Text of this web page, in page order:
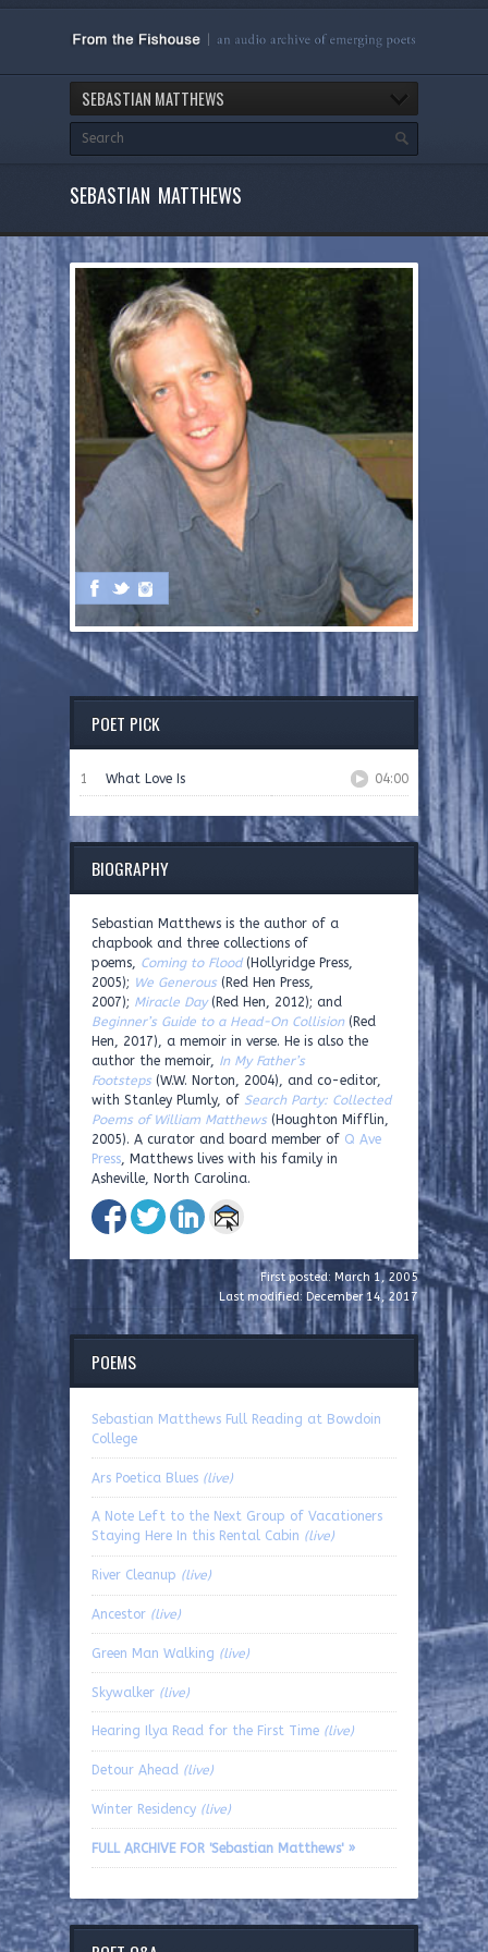
SEBASTIAN MATTHEWS
SEBASTIAN MATTHEWS
POET PICK
1 What Love Is 04:00
BIOGRAPHY
Sebastian Matthews is the author of a
chapbook and three collections of
poems, Coming to Flood(Hollyridge Press,
2005); We Generous (Red Hen Press,
2007); Miracle Day (Red Hen, 2012); and
Beginner’s Guide to a Head-On Collision(Red
Hen, 2017), a memoir in verse. He is also the
author the memoir, In My Father’s
Footsteps (W.W. Norton, 2004), and co-editor,
with Stanley Plumly, of Search Party: Collected
Poems of William Matthews (Houghton Mifflin,
2005). A curator and board member of Q Ave
Press, Matthews lives with his family in
Asheville, North Carolina.
First posted: March 1, 2005
Last modified: December 14, 2017
POEMS
Sebastian Matthews Full Reading at Bowdoin
College
Ars Poetica Blues (live)
A Note Left to the Next Group of Vacationers
Staying Here In this Rental Cabin (live)
River Cleanup (live)
Ancestor (live)
Green Man Walking (live)
Skywalker (live)
Hearing Ilya Read for the First Time (live)
Detour Ahead (live)
Winter Residency (live)
FULL ARCHIVE FOR 'Sebastian Matthews' »